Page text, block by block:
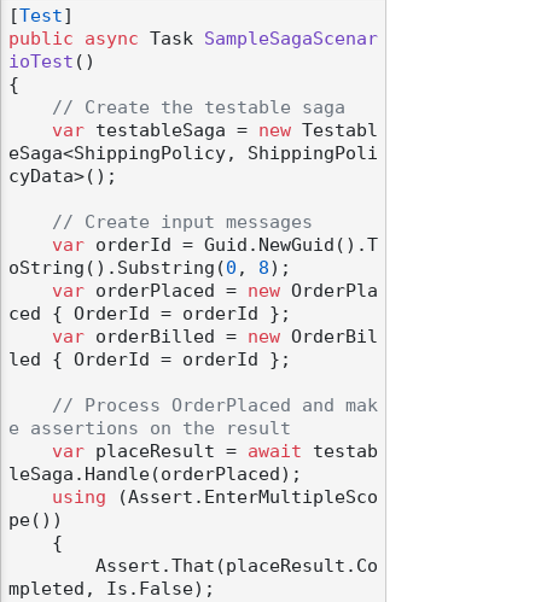
[Test
public
async Task SampleSagaScenar
ioTest ()
{
// Create the testable saga
var testableSaga = new Testabl
eSaga<ShippingPolicy, ShippingPoli
cyData>();
// Create input messages
var orderId = Guid.NewGuid().T
oString().Substring(0 , 8);
var orderPlaced = new OrderPla
ced { OrderId = orderId };
var orderBilled = new OrderBil
led { OrderId = orderId };
// Process OrderPlaced and mak
e assertions on the result
var placeResult = await testab
leSaga.Handle(orderPlaced);
using (Assert.EnterMultipleSco
pe())
mpleted, Is.False);